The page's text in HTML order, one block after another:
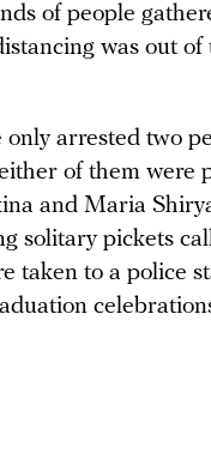
of people
was out
only arrested two
of them were
and Maria
solitary pickets
taken to a police